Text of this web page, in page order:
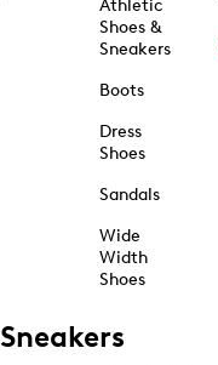
Athletic
Shoes &
Sneakers
Boots
Dress
Shoes
Sandals
Wide
Width
Shoes
Sneakers